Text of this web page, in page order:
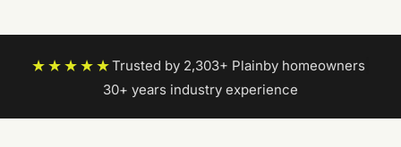
★★★★★Trusted by 2,303+ Plainby homeowners
30+ years industry experience